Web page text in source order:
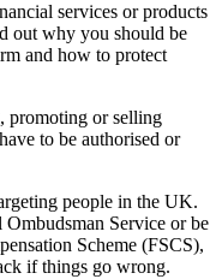
services or products
out why you should be
and how to protect
promoting or selling
to be authorised or
people in the UK.
Service or be
Scheme (FSCS),
if things go wrong.